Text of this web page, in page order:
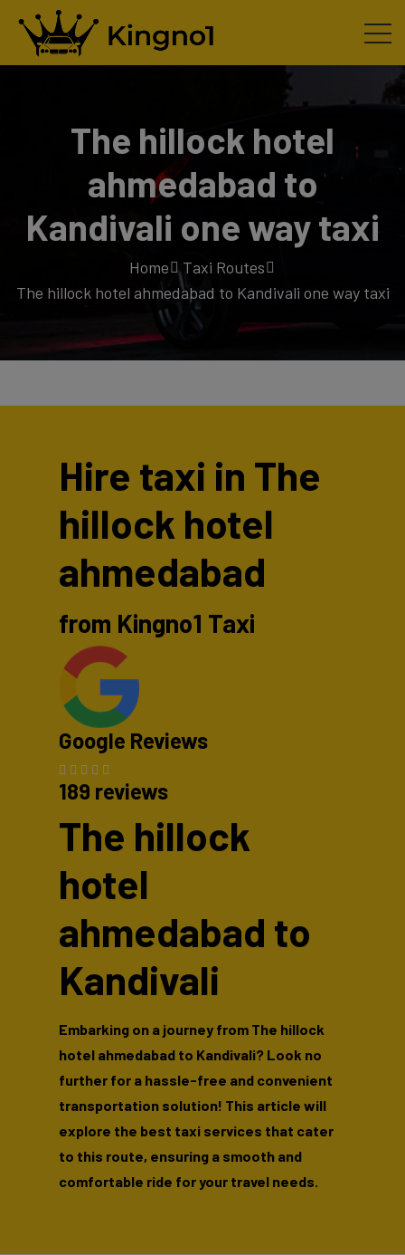
The hillock hotel
ahmedabad to
Kandivali one way taxi
Home
Taxi Routes
The hillock hotel ahmedabad to Kandivali one way taxi
Hire taxi in The
hillock hotel
ahmedabad
from Kingno1 Taxi
Google Reviews
189 reviews
The hillock
hotel
ahmedabad to
Kandivali
Embarking on a journey from The hillock
hotel ahmedabad to Kandivali? Look no
further for a hassle-free and convenient
transportation solution! This article will
explore the best taxi services that cater
to this route, ensuring a smooth and
comfortable ride for your travel needs.